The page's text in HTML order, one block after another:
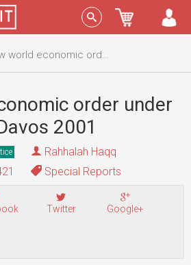
Sign In
economic order under fire again at Davos 2001
order under
2001
Rahhalah Haqq
Special Reports
Twitter Google+